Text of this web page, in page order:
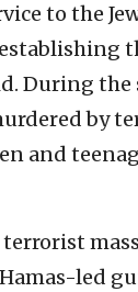
to the
During the
by
and
terrorist
led